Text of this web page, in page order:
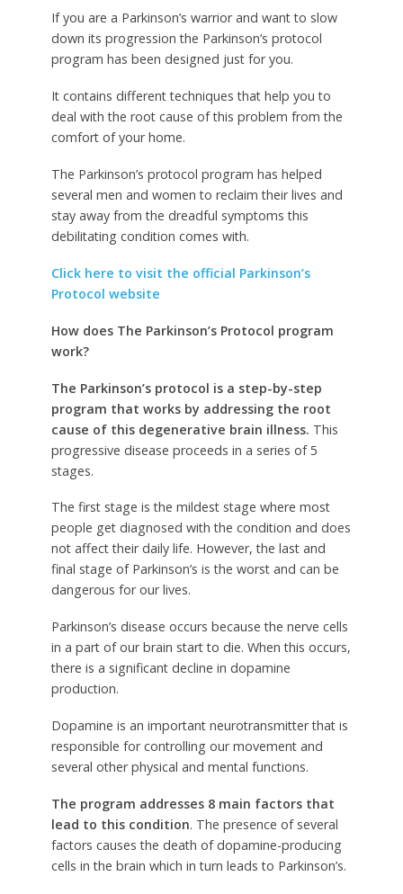
If you are a Parkinson’s warrior and want to slow
down its progression the Parkinson’s protocol
program has been designed just for you.
It contains different techniques that help you to
deal with the root cause of this problem from the
comfort of your home.
The Parkinson’s protocol program has helped
several men and women to reclaim their lives and
stay away from the dreadful symptoms this
debilitating condition comes with.
Click here to visit the official Parkinson’s
Protocol website
How does The Parkinson’s Protocol program
work?
The Parkinson’s protocol is a step-by-step
program that works by addressing the root
cause of this degenerative brain illness. This
progressive disease proceeds in a series of 5
stages.
The first stage is the mildest stage where most
people get diagnosed with the condition and does
not affect their daily life. However, the last and
final stage of Parkinson’s is the worst and can be
dangerous for our lives.
Parkinson’s disease occurs because the nerve cells
in a part of our brain start to die. When this occurs,
there is a significant decline in dopamine
production.
Dopamine is an important neurotransmitter that is
responsible for controlling our movement and
several other physical and mental functions.
The program addresses 8 main factors that
lead to this condition. The presence of several
factors causes the death of dopamine-producing
cells in the brain which in turn leads to Parkinson’s.